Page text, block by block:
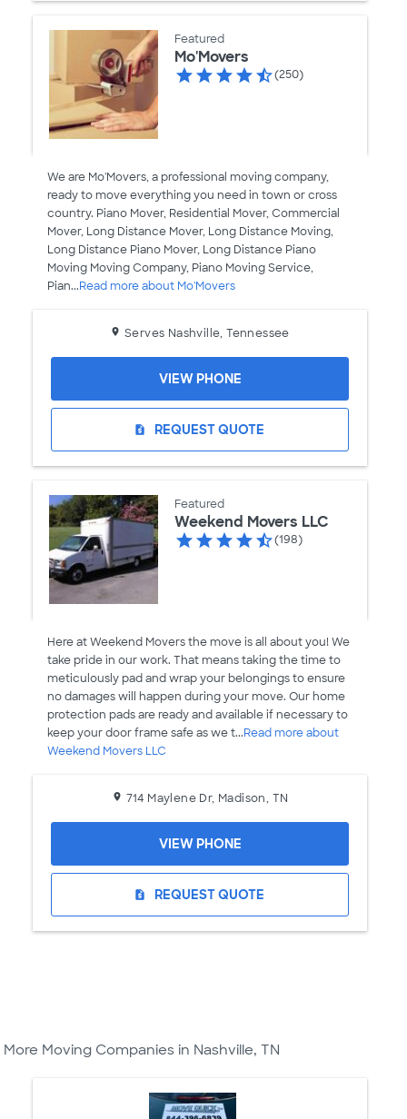
Featured
Mo'Movers
(250)
We are Mo'Movers, a professional moving company,
ready to move everything you need in town or cross
country. Piano Mover, Residential Mover, Commercial
Mover, Long Distance Mover, Long Distance Moving,
Long Distance Piano Mover, Long Distance Piano
Moving Moving Company, Piano Moving Service,
Pian...Read more about Mo'Movers
Serves Nashville, Tennessee
request_quote REQUEST QUOTE
VIEW PHONE
Featured
Weekend Movers LLC
(198)
Here at Weekend Movers the move is all about you! We
take pride in our work. That means taking the time to
meticulously pad and wrap your belongings to ensure
no damages will happen during your move. Our home
protection pads are ready and available if necessary to
keep your door frame safe as we t...Read more about
Weekend Movers LLC
714 Maylene Dr, Madison, TN
request_quote REQUEST QUOTE
VIEW PHONE
More Moving Companies in Nashville, TN